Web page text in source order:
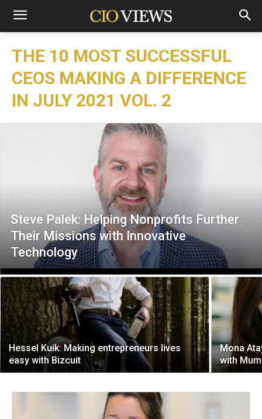
THE 10 MOST SUCCESSFUL
CEOS MAKING A DIFFERENCE
IN JULY 2021 VOL. 2
Steve Palek: Helping Nonprofits Further
Their Missions with Innovative
Technology
Hessel Kuik: Making entrepreneurs lives
easy with Bizcuit
Mona
with